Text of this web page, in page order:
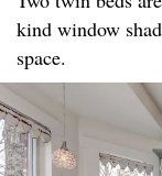
kind window
space.